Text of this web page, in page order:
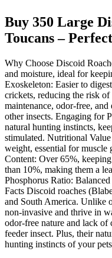
Buy 350 Large
Toucans –
Why Choose Discoid
and moisture, ideal for
Exoskeleton: Easier to
crickets, reducing the risk
maintenance, odor-free,
other insects. Engaging for
natural hunting instincts,
stimulated. Nutritional
weight, essential for muscle
Content: Over 65%,
than 10%, making them a
Phosphorus Ratio:
Facts Discoid roaches
and South America. Unlike
non-invasive and thrive in
odor-free nature and lack of
feeder insect. Plus, their
hunting instincts of your